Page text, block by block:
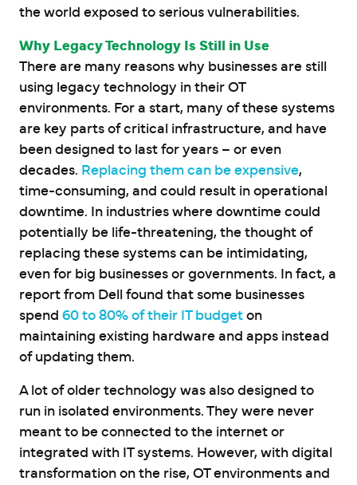
the world exposed to serious vulnerabilities.
Why Legacy Technology Is Still in Use
There are many reasons why businesses are still
using legacy technology in their OT
environments. For a start, many of these systems
are key parts of critical infrastructure, and have
been designed to last for years – or even
decades. Replacing them can be expensive,
time-consuming, and could result in operational
downtime. In industries where downtime could
potentially be life-threatening, the thought of
replacing these systems can be intimidating,
even for big businesses or governments. In fact, a
report from Dell found that some businesses
spend 60 to 80% of their IT budget on
maintaining existing hardware and apps instead
of updating them.
A lot of older technology was also designed to
run in isolated environments. They were never
meant to be connected to the internet or
integrated with IT systems. However, with digital
transformation on the rise, OT environments and